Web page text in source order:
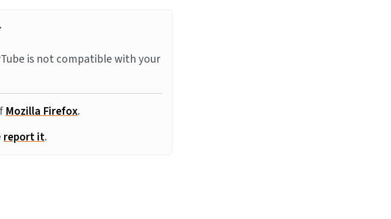
is not compatible with your
Mozilla Firefox.
report it.